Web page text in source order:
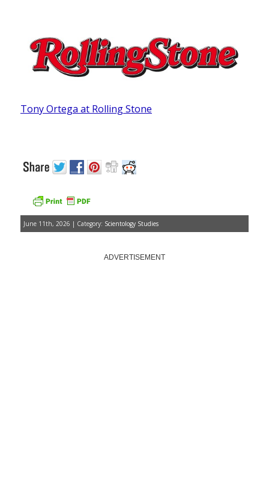
Tony Ortega at Rolling Stone
June 11th, 2026 | Category: Scientology Studies
ADVERTISEMENT